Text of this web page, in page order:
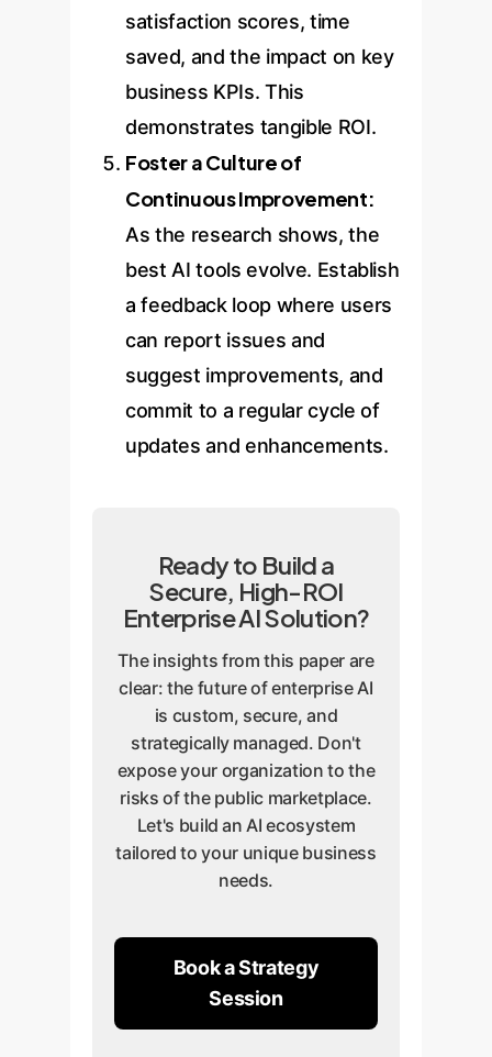
satisfaction scores, time
saved, and the impact on key
business KPIs. This
demonstrates tangible ROI.
Foster a Culture of
Continuous Improvement:
As the research shows, the
best AI tools evolve. Establish
a feedback loop where users
can report issues and
suggest improvements, and
commit to a regular cycle of
updates and enhancements.
Ready to Build a
Secure, High-ROI
Enterprise AI Solution?
The insights from this paper are
clear: the future of enterprise AI
is custom, secure, and
strategically managed. Don't
expose your organization to the
risks of the public marketplace.
Let's build an AI ecosystem
tailored to your unique business
needs.
Book a Strategy
Session